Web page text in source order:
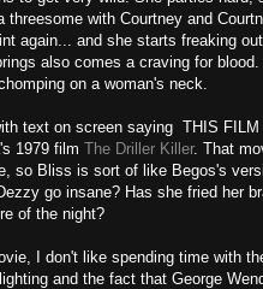
with Courtney and
again... and she starts freaking
also comes a craving for
on a woman's neck.
text on screen saying THIS FILM
1979 film The Driller Killer. That
so Bliss is sort of like Begos's
go insane? Has she fried her
of the night?
I don't like spending time with
and the fact that George